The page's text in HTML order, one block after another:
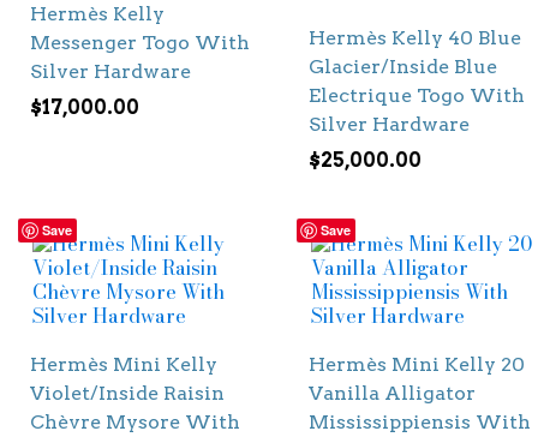
Hermès Kelly
Messenger Togo With
Silver Hardware
$17,000.00
Hermès Kelly 40 Blue
Glacier/Inside Blue
Electrique Togo With
Silver Hardware
$25,000.00
Save
Hermès Mini Kelly
Violet/Inside Raisin
Chèvre Mysore With
Save
Hermès Mini Kelly 20
Vanilla Alligator
Mississippiensis With